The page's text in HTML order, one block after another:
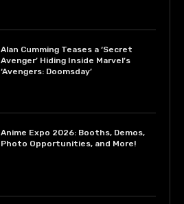
Alan Cumming Teases a ‘Secret
Avenger’ Hiding Inside Marvel’s
‘Avengers: Doomsday’
Anime Expo 2026: Booths, Demos,
Photo Opportunities, and More!